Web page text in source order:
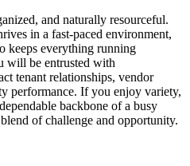
and naturally resourceful.
in a fast-paced environment,
keeps everything running
will be entrusted with
tenant relationships, vendor
performance. If you enjoy variety,
backbone of a busy
of challenge and opportunity.